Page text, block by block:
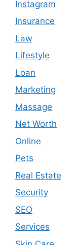
Instagram
Insurance
Law
Lifestyle
Loan
Marketing
Massage
Net Worth
Online
Pets
Real Estate
Security
SEO
Services